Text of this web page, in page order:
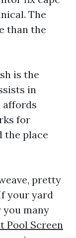
The
than the
is the
in
affords
for
the place
pretty
your yard
you many
Pool Screen